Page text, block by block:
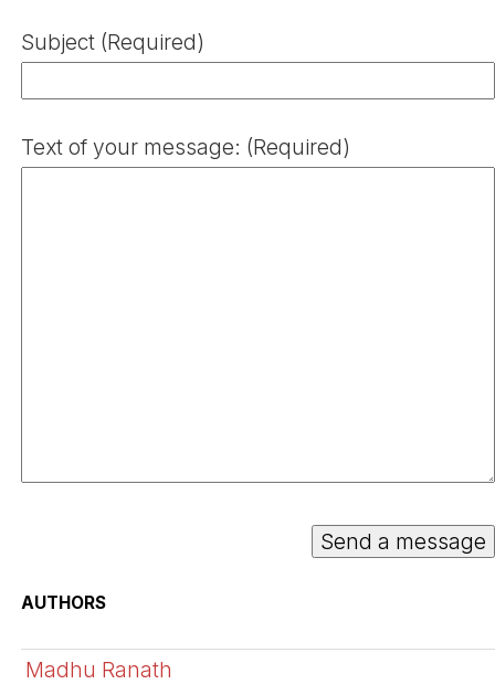
Subject (Required)
Text of your message: (Required)
AUTHORS
Madhu Ranath